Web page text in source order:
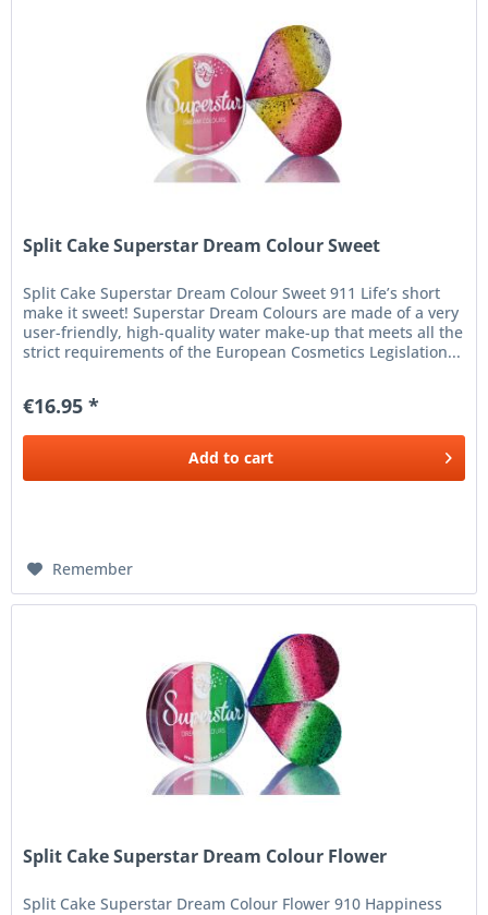
Split Cake Superstar Dream Colour Sweet
Split Cake Superstar Dream Colour Sweet 911 Life’s short
make it sweet! Superstar Dream Colours are made of a very
user-friendly, high-quality water make-up that meets all the
strict requirements of the European Cosmetics Legislation...
€16.95 *
Add to cart
Remember
Split Cake Superstar Dream Colour Flower
Split Cake Superstar Dream Colour Flower 910 Happiness